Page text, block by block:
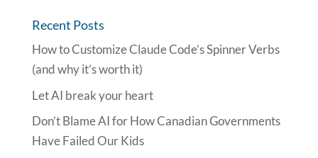
Recent Posts
How to Customize Claude Code’s Spinner Verbs
(and why it’s worth it)
Let AI break your heart
Don’t Blame AI for How Canadian Governments
Have Failed Our Kids